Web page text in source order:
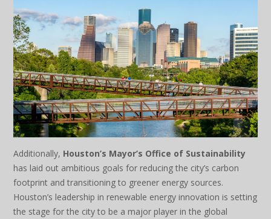
Additionally, Houston’s Mayor’s Office of Sustainability
has laid out ambitious goals for reducing the city’s carbon
footprint and transitioning to greener energy sources.
Houston’s leadership in renewable energy innovation is setting
the stage for the city to be a major player in the global